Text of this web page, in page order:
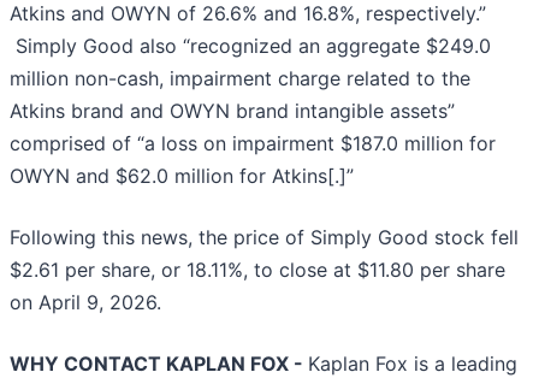
Atkins and OWYN of 26.6% and 16.8%, respectively.”
Simply Good also “recognized an aggregate $249.0
million non-cash, impairment charge related to the
Atkins brand and OWYN brand intangible assets”
comprised of “a loss on impairment $187.0 million for
OWYN and $62.0 million for Atkins[.]”
Following this news, the price of Simply Good stock fell
$2.61 per share, or 18.11%, to close at $11.80 per share
on April 9, 2026.
WHY CONTACT KAPLAN FOX - Kaplan Fox is a leading